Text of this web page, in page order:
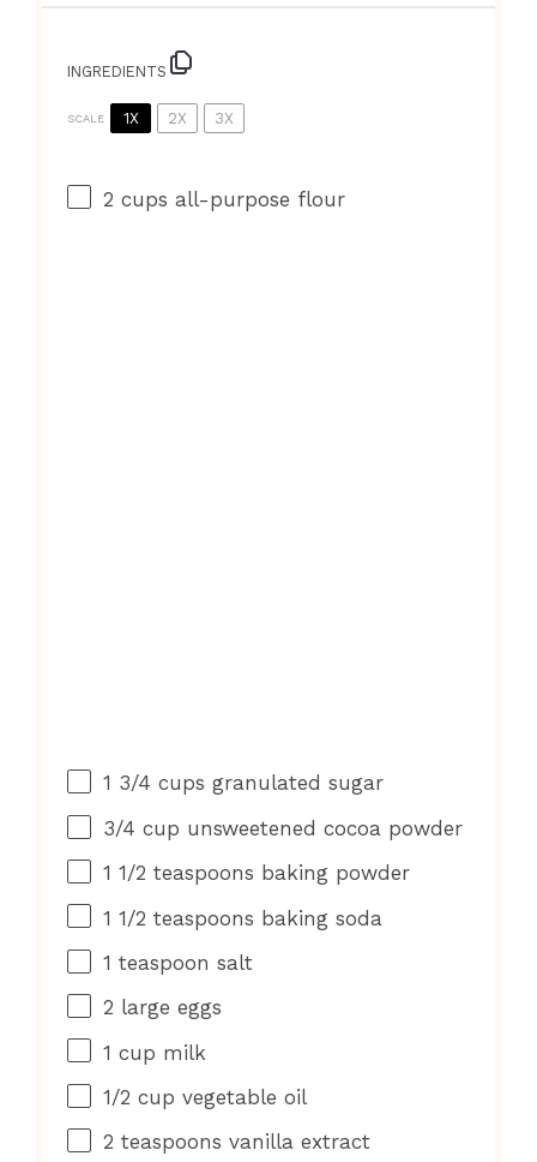
INGREDIENTS
SCALE 1X 2X 3X
2 cups all-purpose flour
1 3/4 cups granulated sugar
3/4 cup unsweetened cocoa powder
1 1/2 teaspoons baking powder
1 1/2 teaspoons baking soda
1 teaspoon salt
2 large eggs
1 cup milk
1/2 cup vegetable oil
2 teaspoons vanilla extract